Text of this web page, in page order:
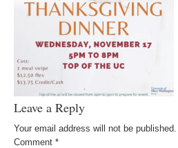
Leave a Reply
Your email address will not be published.
Comment *